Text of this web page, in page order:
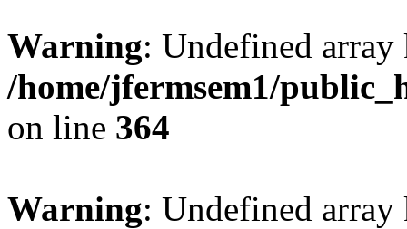
Warning: Undefined
/home/jfermsem1/
on line 364
Warning: Undefined